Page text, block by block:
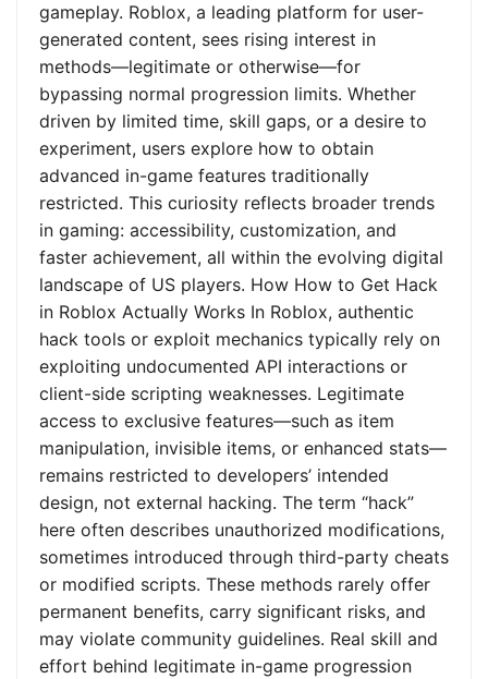
gameplay. Roblox, a leading platform for user-
generated content, sees rising interest in
methods—legitimate or otherwise—for
bypassing normal progression limits. Whether
driven by limited time, skill gaps, or a desire to
experiment, users explore how to obtain
advanced in-game features traditionally
restricted. This curiosity reflects broader trends
in gaming: accessibility, customization, and
faster achievement, all within the evolving digital
landscape of US players. How How to Get Hack
in Roblox Actually Works In Roblox, authentic
hack tools or exploit mechanics typically rely on
exploiting undocumented API interactions or
client-side scripting weaknesses. Legitimate
access to exclusive features—such as item
manipulation, invisible items, or enhanced stats—
remains restricted to developers’ intended
design, not external hacking. The term “hack”
here often describes unauthorized modifications,
sometimes introduced through third-party cheats
or modified scripts. These methods rarely offer
permanent benefits, carry significant risks, and
may violate community guidelines. Real skill and
effort behind legitimate in-game progression